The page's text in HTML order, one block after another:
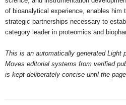
of bioanalytical experience, enables him
strategic partnerships necessary to
category leader in proteomics and
This is an automatically generated Light
Moves editorial systems from verified
is kept deliberately concise until the